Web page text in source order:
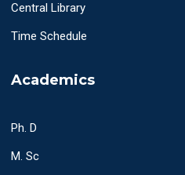
Central Library
Time Schedule
Academics
Ph. D
M. Sc